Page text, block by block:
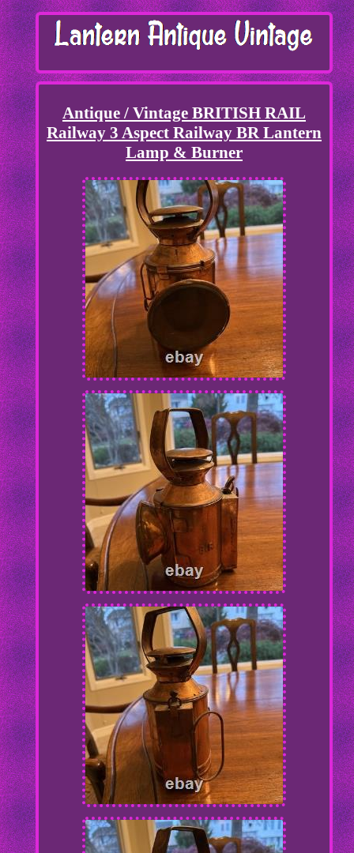
Antique / Vintage BRITISH RAIL
Railway 3 Aspect Railway BR Lantern
Lamp & Burner